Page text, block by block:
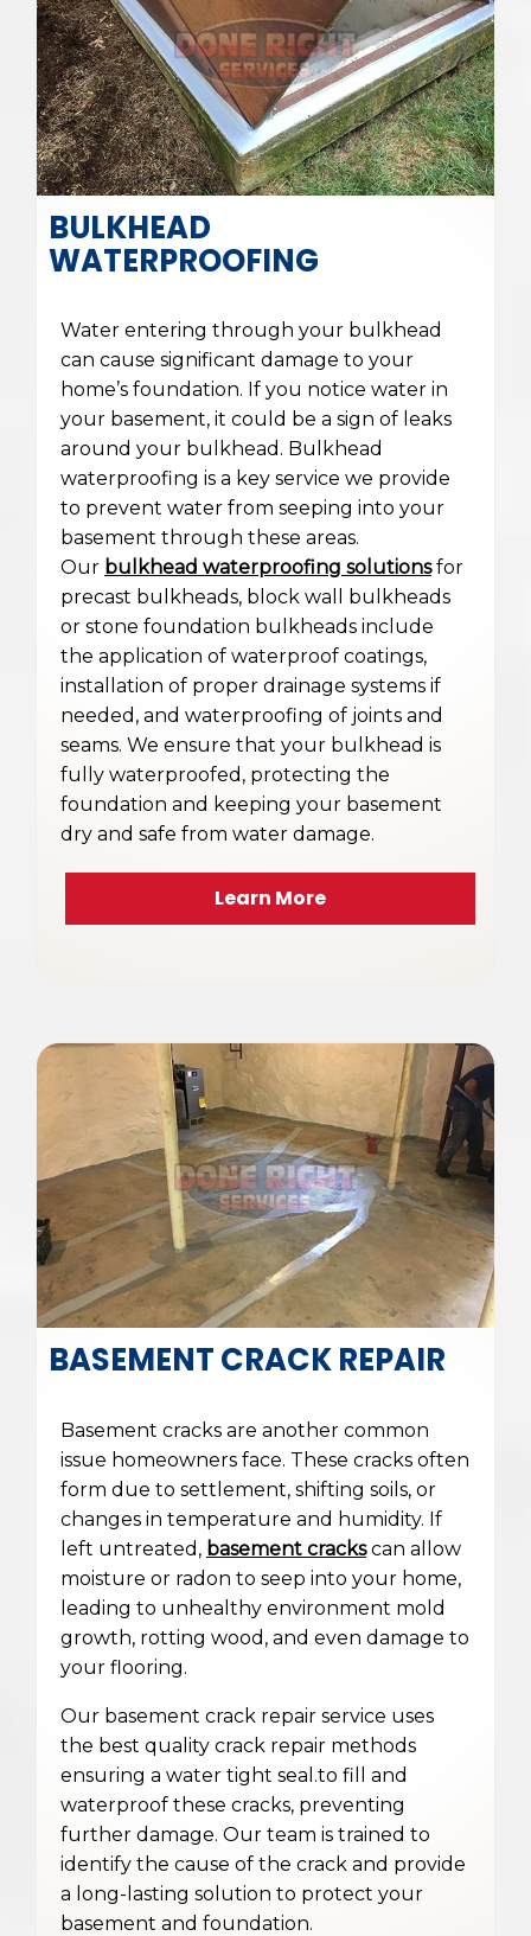
BULKHEAD
WATERPROOFING
Water entering through your bulkhead
can cause significant damage to your
home’s foundation. If you notice water in
your basement, it could be a sign of leaks
around your bulkhead. Bulkhead
waterproofing is a key service we provide
to prevent water from seeping into your
basement through these areas.
Our bulkhead waterproofing solutionsfor
precast bulkheads, block wall bulkheads
or stone foundation bulkheads include
the application of waterproof coatings,
installation of proper drainage systems if
needed, and waterproofing of joints and
seams. We ensure that your bulkhead is
fully waterproofed, protecting the
foundation and keeping your basement
dry and safe from water damage.
Learn More
BASEMENT CRACK REPAIR
Basement cracks are another common
issue homeowners face. These cracks often
form due to settlement, shifting soils, or
changes in temperature and humidity. If
left untreated, basement crackscan allow
moisture or radon to seep into your home,
leading to unhealthy environment mold
growth, rotting wood, and even damage to
your flooring.
Our basement crack repair service uses
the best quality crack repair methods
ensuring a water tight seal.to fill and
waterproof these cracks, preventing
further damage. Our team is trained to
identify the cause of the crack and provide
a long-lasting solution to protect your
basement and foundation.